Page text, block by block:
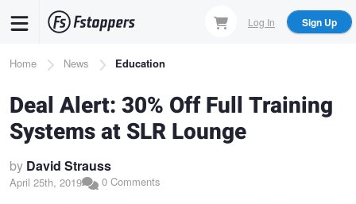
content
Log In Sign Up
Breadcrumb
Home News Education
Deal Alert: 30% Off Full Training
Systems at SLR Lounge
by David Strauss
April 25th, 2019 0 Comments